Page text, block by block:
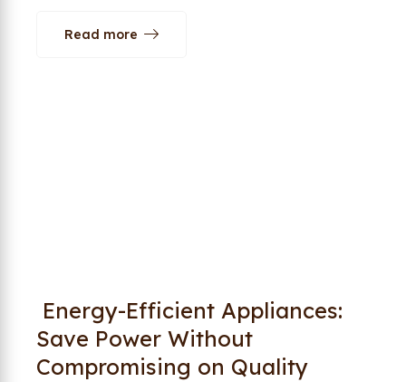
Read more
Energy-Efficient Appliances:
Save Power Without
Compromising on Quality